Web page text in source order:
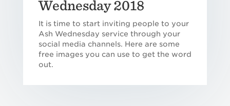
Wednesday 2018
It is time to start inviting people to your
Ash Wednesday service through your
social media channels. Here are some
free images you can use to get the word
out.